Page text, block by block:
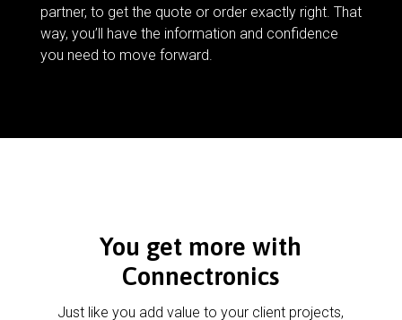
partner, to get the quote or order exactly right. That
way, you’ll have the information and confidence
you need to move forward.
You get more with
Connectronics
Just like you add value to your client projects,